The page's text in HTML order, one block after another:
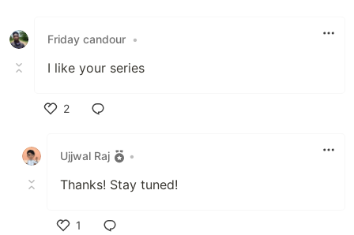
Friday candour •
I like your series
2
Ujjwal Raj
•
Thanks! Stay tuned!
1